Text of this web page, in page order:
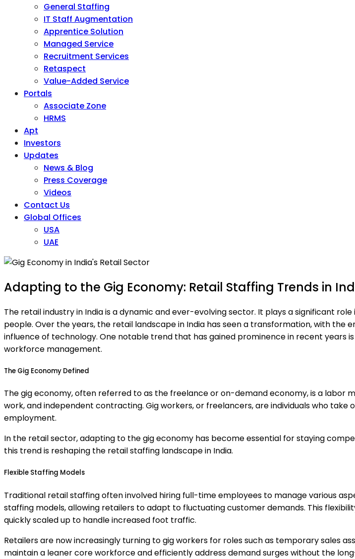
General Staffing
IT Staff Augmentation
Apprentice Solution
Managed Service
Recruitment Services
Retaspect
Value-Added Service
Portals
Associate Zone
HRMS
Apt
Investors
Updates
News & Blog
Press Coverage
Videos
Contact Us
Global Offices
USA
UAE
Adapting to the Gig Economy: Retail Staffing Trends in
The retail industry in India is a dynamic and ever-evolving sector. It plays a significant
people. Over the years, the retail landscape in India has seen a transformation, with
influence of technology. One notable trend that has gained prominence in recent years
workforce management.
The Gig Economy Defined
The gig economy, often referred to as the freelance or on-demand economy, is a
work, and independent contracting. Gig workers, or freelancers, are individuals who
employment.
In the retail sector, adapting to the gig economy has become essential for staying
this trend is reshaping the retail staffing landscape in India.
Flexible Staffing Models
Traditional retail staffing often involved hiring full-time employees to manage various
staffing models, allowing retailers to adapt to fluctuating customer demands. This
quickly scaled up to handle increased foot traffic.
Retailers are now increasingly turning to gig workers for roles such as temporary sales
maintain a leaner core workforce and efficiently address demand surges without the